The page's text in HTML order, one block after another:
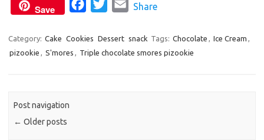
Save
c
e
i
t
a
i
Share
Category: Cake Cookies Dessert snack Tags: Chocolate Ice Cream
pizookie
S'mores Triple chocolate smores pizookie
Post navigation
← Older posts